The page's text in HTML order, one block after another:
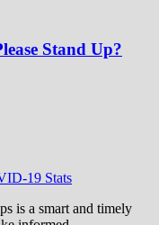
Stand Up?
19 Stats
is a smart and timely